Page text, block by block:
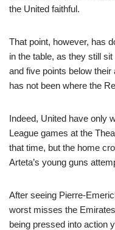
the United faithful.
That point, however, has
in the table, as they still
and five points below
has not been where the
Indeed, United have only
League games at the
that time, but the home
Arteta’s young guns
After seeing Pierre-
worst misses the
being pressed into action